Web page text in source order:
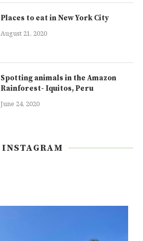
Places to eat in New York City
August 21, 2020
Spotting animals in the Amazon
Rainforest- Iquitos, Peru
June 24, 2020
INSTAGRAM